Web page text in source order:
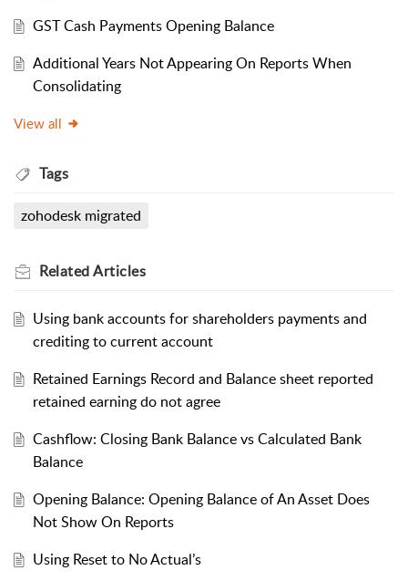
GST Cash Payments Opening Balance
Additional Years Not Appearing On Reports When
Consolidating
View all
Tags
zohodesk migrated
RelatedArticles
Using bank accounts for shareholders payments and
crediting to current account
Retained Earnings Record and Balance sheet reported
retained earning do not agree
Cashflow: Closing Bank Balance vs Calculated Bank
Balance
Opening Balance: Opening Balance of An Asset Does
Not Show On Reports
Using Reset to No Actual’s